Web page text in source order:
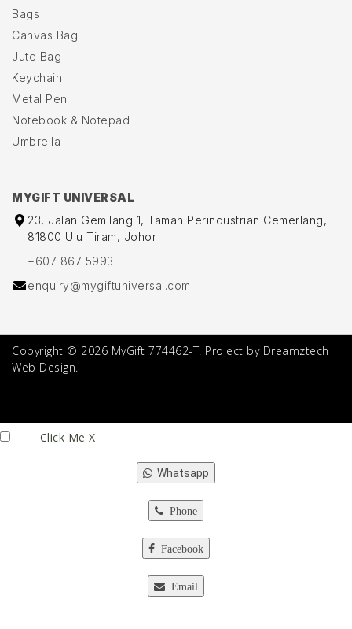
Bags
Canvas Bag
Jute Bag
Keychain
Metal Pen
Notebook & Notepad
Umbrella
MYGIFT UNIVERSAL
23, Jalan Gemilang 1, Taman Perindustrian Cemerlang,
81800 Ulu Tiram, Johor
+607 867 5993
enquiry@mygiftuniversal.com
Copyright © 2026 MyGift 774462-T. Project by Dreamztech
Web Design.
Click Me X
Whatsapp
Phone
Facebook
Email